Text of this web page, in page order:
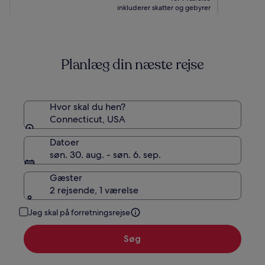
971 kr.,
standardprisen
854 kr.
inkluderer skatter og gebyrer
Planlæg din næste rejse
Hvor skal du hen?
Connecticut, USA
Datoer
søn. 30. aug. - søn. 6. sep.
Gæster
2 rejsende, 1 værelse
Jeg skal på forretningsrejse
Søg